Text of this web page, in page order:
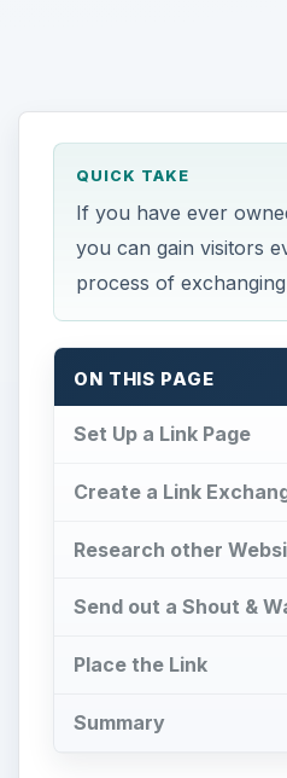
QUICK TAKE
If you have ever
you can gain visitors
process of
ON THIS PAGE
Set Up a Link Page
Create a Link
Research other
Send out a Shout &
Place the Link
Summary